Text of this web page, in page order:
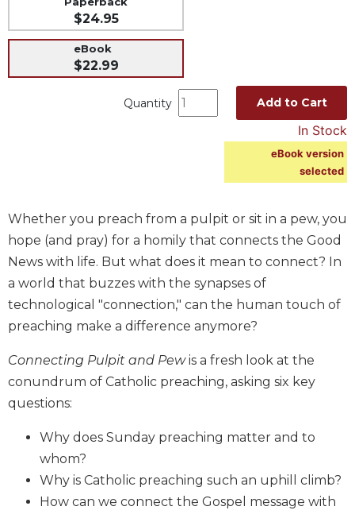
Liturgical
Studies
and
Sacraments
Liturgy
in
History
Scripture
Spirituality
Old
Testament
Scholarship
Testament
Scholarship
$24.95
eBook
$22.99
Quantity Add to Cart
In Stock
eBook version
selected
Whether you preach from a pulpit or sit in a pew, you
hope (and pray) for a homily that connects the Good
News with life. But what does it mean to connect? In
a world that buzzes with the synapses of
technological "connection," can the human touch of
preaching make a difference anymore?
Connecting Pulpit and Pewis a fresh look at the
conundrum of Catholic preaching, asking six key
questions:
Why does Sunday preaching matter and to
whom?
Why is Catholic preaching such an uphill climb?
How can we connect the Gospel message with